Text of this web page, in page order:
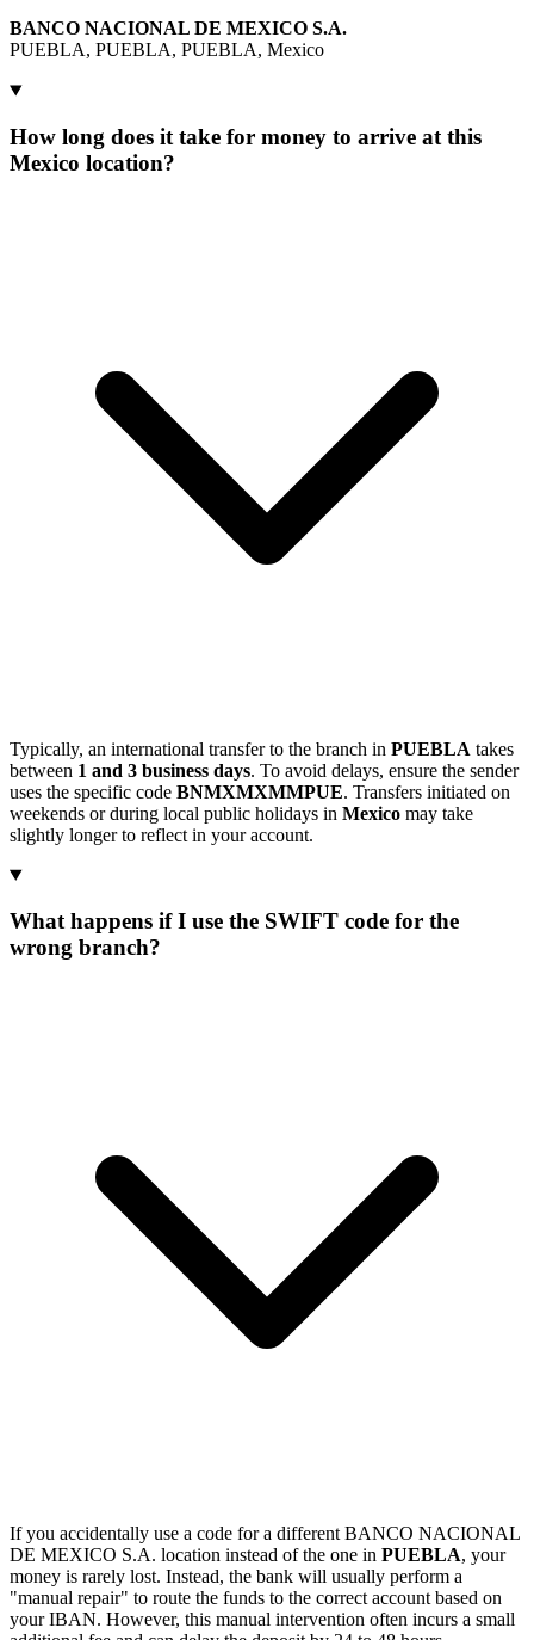
BANCO NACIONAL DE MEXICO S.A.
PUEBLA, PUEBLA, PUEBLA, Mexico
How long does it take for money to arrive at this
Mexico location?
Typically, an international transfer to the branch in PUEBLA takes
between 1 and 3 business days. To avoid delays, ensure the sender
uses the specific code BNMXMXMMPUE. Transfers initiated on
weekends or during local public holidays in Mexico may take
slightly longer to reflect in your account.
What happens if I use the SWIFT code for the
wrong branch?
If you accidentally use a code for a different BANCO NACIONAL
DE MEXICO S.A. location instead of the one in PUEBLA, your
money is rarely lost. Instead, the bank will usually perform a
"manual repair" to route the funds to the correct account based on
your IBAN. However, this manual intervention often incurs a small